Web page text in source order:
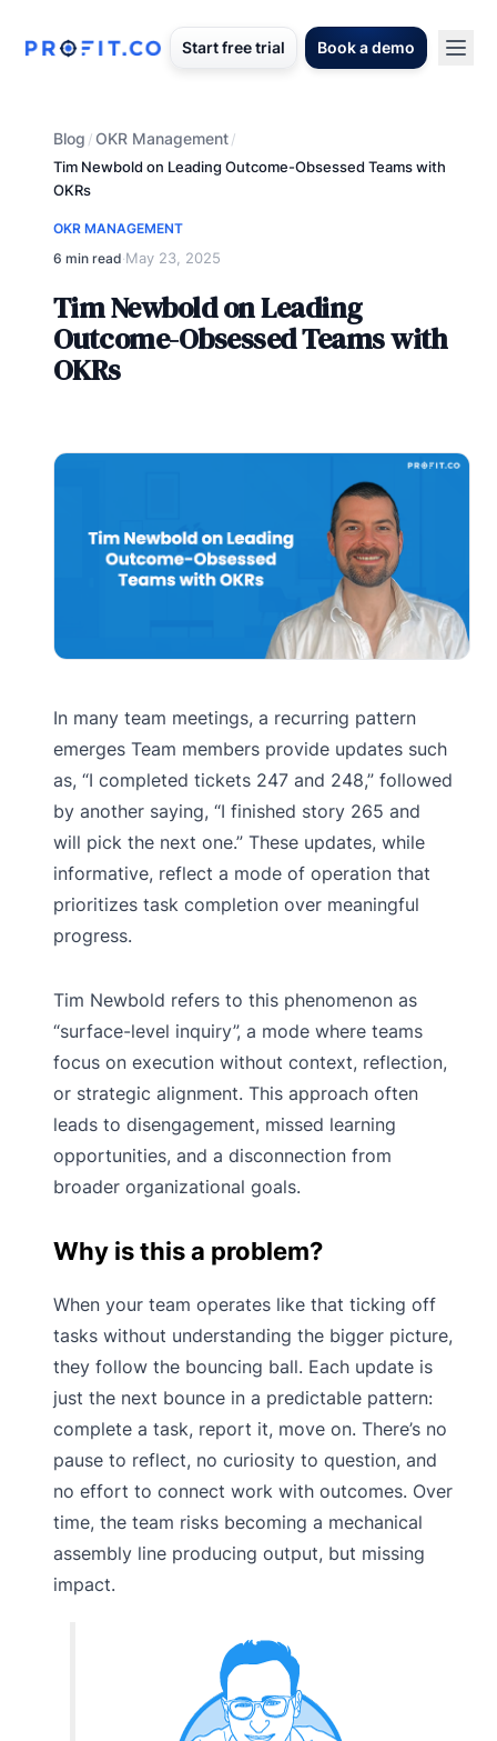
Start free trial Book a demo
Blog /OKR Management/
Tim Newbold on Leading Outcome-Obsessed Teams with
OKRs
OKR MANAGEMENT
6 min read·May 23, 2025
Tim Newbold on Leading
Outcome-Obsessed Teams with
OKRs
In many team meetings, a recurring pattern
emerges Team members provide updates such
as, “I completed tickets 247 and 248,” followed
by another saying, “I finished story 265 and
will pick the next one.” These updates, while
informative, reflect a mode of operation that
prioritizes task completion over meaningful
progress.
Tim Newbold refers to this phenomenon as
“surface-level inquiry”, a mode where teams
focus on execution without context, reflection,
or strategic alignment. This approach often
leads to disengagement, missed learning
opportunities, and a disconnection from
broader organizational goals.
Why is this a problem?
When your team operates like that ticking off
tasks without understanding the bigger picture,
they follow the bouncing ball. Each update is
just the next bounce in a predictable pattern:
complete a task, report it, move on. There’s no
pause to reflect, no curiosity to question, and
no effort to connect work with outcomes. Over
time, the team risks becoming a mechanical
assembly line producing output, but missing
impact.